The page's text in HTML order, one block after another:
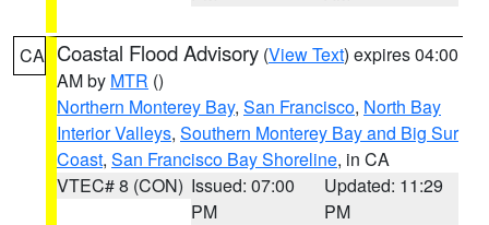
CA Coastal Flood Advisory (View Text) expires 04:00
AM by MTR ()
Northern Monterey Bay, San Francisco, North Bay
Interior Valleys, Southern Monterey Bay and Big Sur
Coast, San Francisco Bay Shoreline, in CA
VTEC# 8 (CON) Issued: 07:00
PM
Updated: 11:29
PM